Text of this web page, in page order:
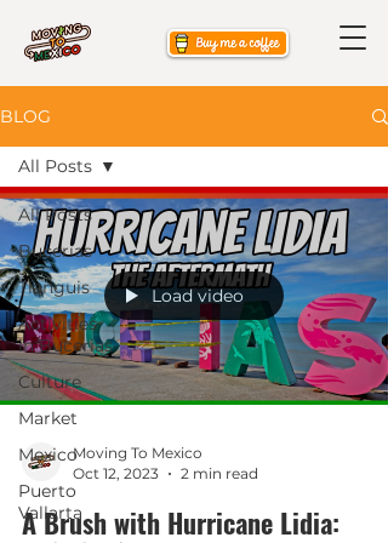
BLOG
All Posts
Bucerias
Tianguis
Activities
in Bucerias
Culture
Market
Mexico
Puerto
Vallarta
All Posts
Load video
Moving To Mexico
Oct 12, 2023
2 min read
A Brush with Hurricane Lidia: